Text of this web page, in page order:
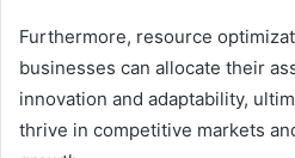
Furthermore, resource
businesses can allocate their
innovation and adaptability,
thrive in competitive markets